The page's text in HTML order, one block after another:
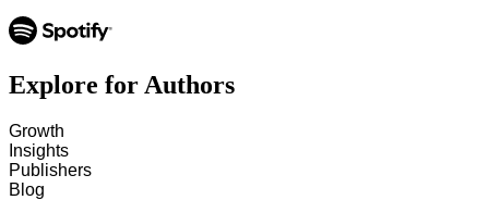
Explore for Authors
Growth
Insights
Publishers
Blog